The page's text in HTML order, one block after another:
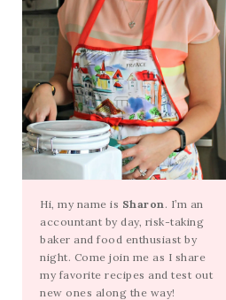
Hi, my name is Sharon . I’m an
accountant by day, risk-taking
baker and food enthusiast by
night. Come join me as I share
my favorite recipes and test out
new ones along the way!